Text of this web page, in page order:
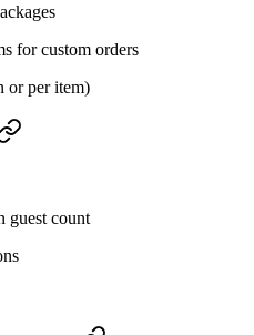
for custom orders
or per item)
guest count